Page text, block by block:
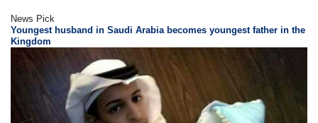
News Pick
Youngest husband in Saudi Arabia becomes youngest father in the
Kingdom